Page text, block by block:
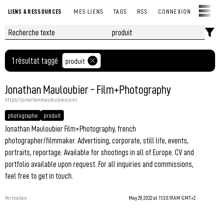
LIENS & RESSOURCES MES LIENS TAGS RSS CONNEXION
1 résultat taggé produit
Jonathan Mauloubier - Film+Photography
https://jonathanmauloubier.com/
photographe produit
Jonathan Mauloubier Film+Photography, french
photographer/filmmaker. Advertising, corporate, still life, events,
portraits, reportage. Available for shootings in all of Europe. CV and
portfolio available upon request. For all inquiries and commissions,
feel free to get in touch.
Permalien May 29, 2022 at 11:30:19 AM GMT+2